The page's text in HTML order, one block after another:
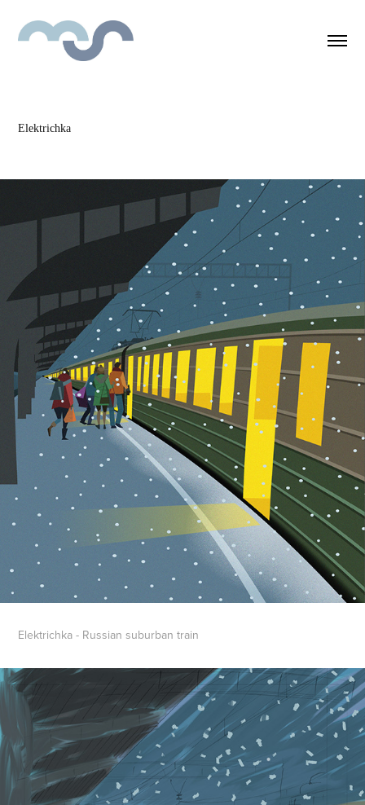
Elektrichka
Elektrichka - Russian suburban train